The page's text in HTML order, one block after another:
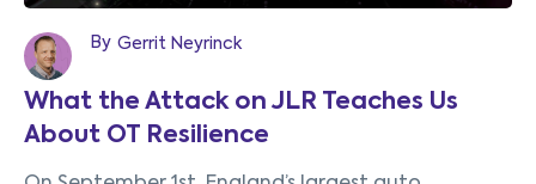
By Gerrit Neyrinck
What the Attack on JLR Teaches Us
About OT Resilience